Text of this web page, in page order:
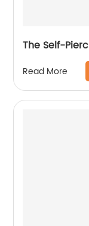
The Self-
Read More